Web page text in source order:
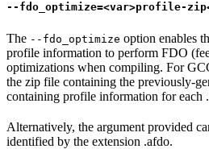
--fdo_optimize=<var>profile-
The --fdo_optimize option enables
profile information to perform FDO
optimizations when compiling. For
the zip file containing the previously-
containing profile information for each
Alternatively, the argument provided
identified by the extension .afdo.